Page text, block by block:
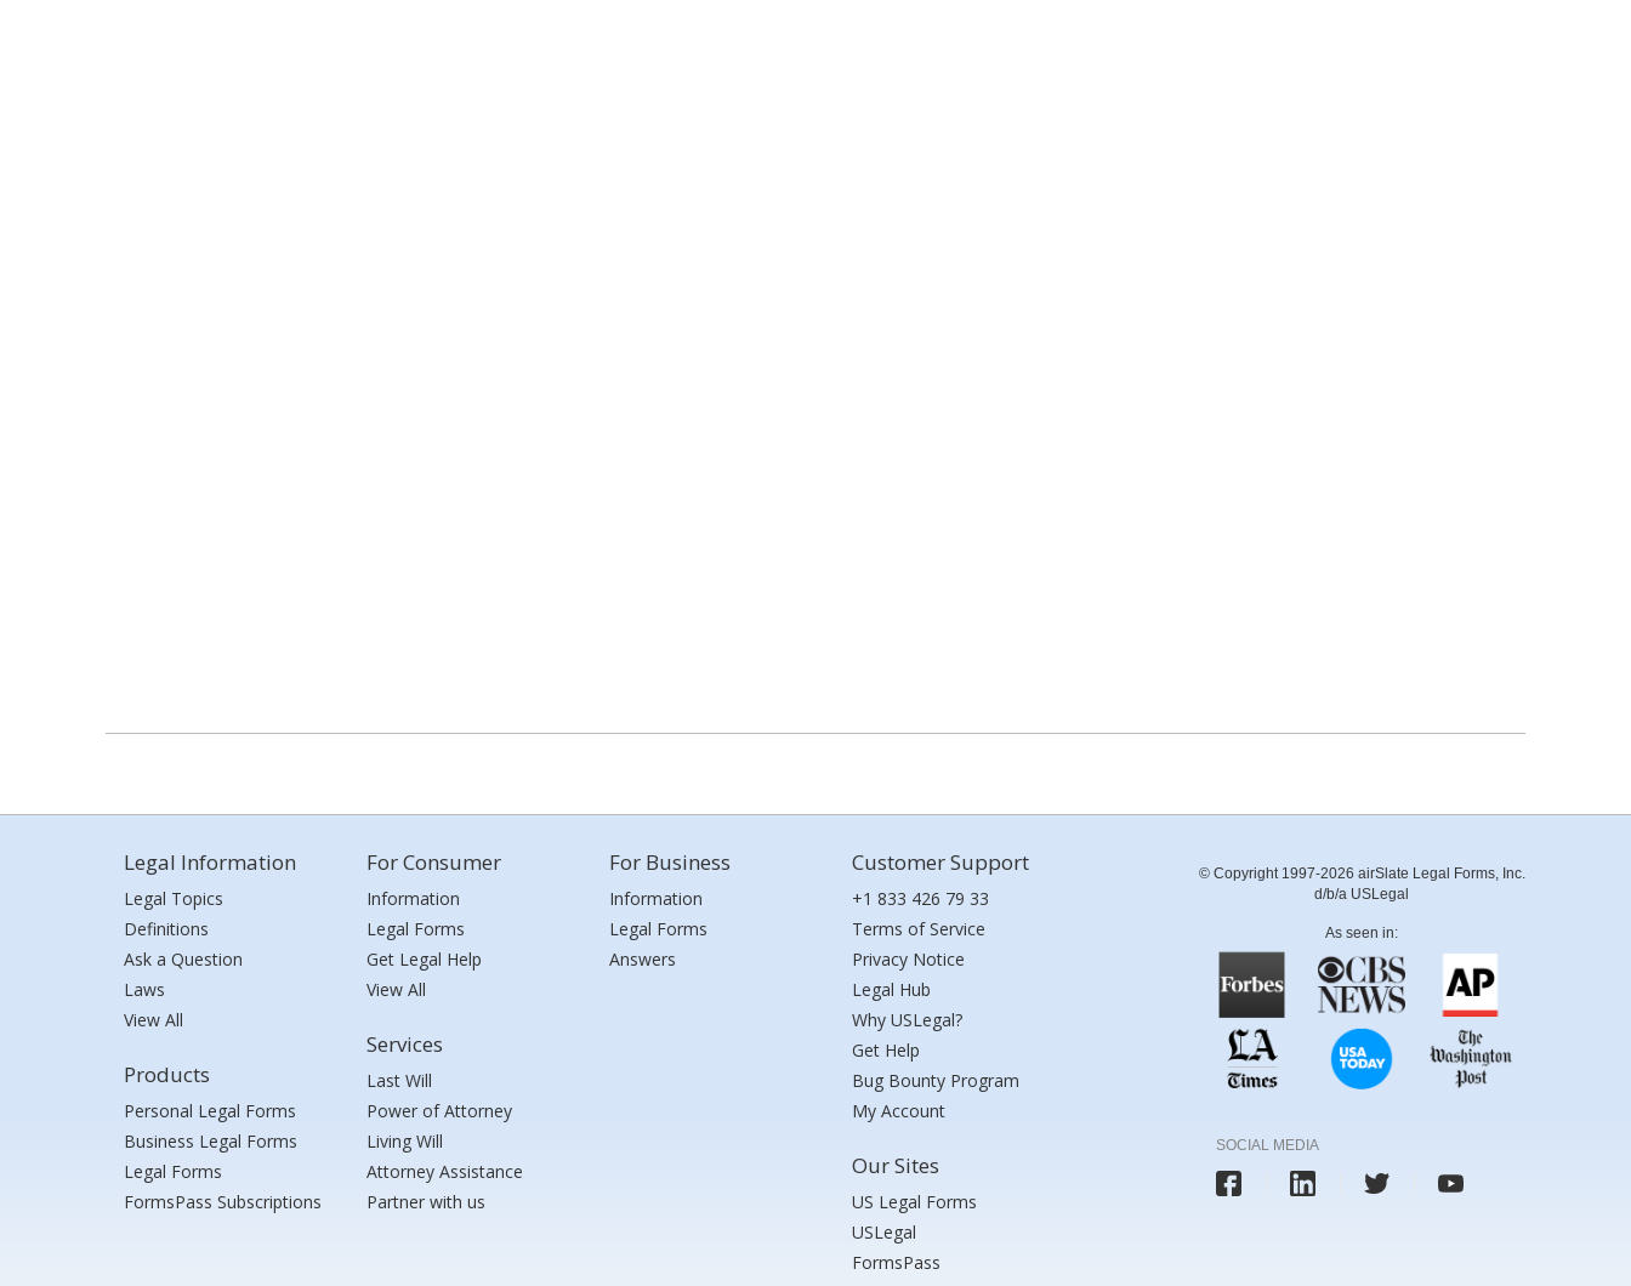
Legal Information
Legal Topics
Definitions
Ask a Question
Laws
View All
Products
Personal Legal Forms
Business Legal Forms
Legal Forms
FormsPass Subscriptions
For Consumer
Information
Legal Forms
Get Legal Help
View All
Services
Last Will
Power of Attorney
Living Will
Attorney Assistance
Partner with us
For Business
Information
Legal Forms
Answers
Customer Support
+1 833 426 79 33
Terms of Service
Privacy Notice
Legal Hub
Why USLegal?
Get Help
Bug Bounty Program
My Account
Our Sites
US Legal Forms
USLegal
FormsPass
© Copyright 1997-2026 airSlate Legal Forms, Inc.
d/b/a USLegal
As seen in:
SOCIAL MEDIA